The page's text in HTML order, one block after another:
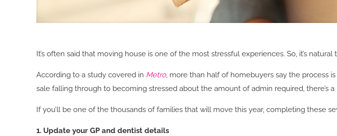
It’s often said that moving house is one of the most stressful experiences. So, it’s
According to a study covered in Metro, more than half of homebuyers say the process
sale falling through to becoming stressed about the amount of admin required, there’s
If you’ll be one of the thousands of families that will move this year, completing these
1. Update your GP and dentist details